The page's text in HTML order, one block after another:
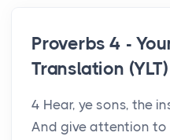
Proverbs 4 -
Translation (YLT)
4 Hear, ye sons, the
And give attention to